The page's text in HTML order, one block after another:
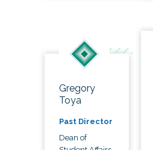
Gregory
Toya
Past Director
Dean of